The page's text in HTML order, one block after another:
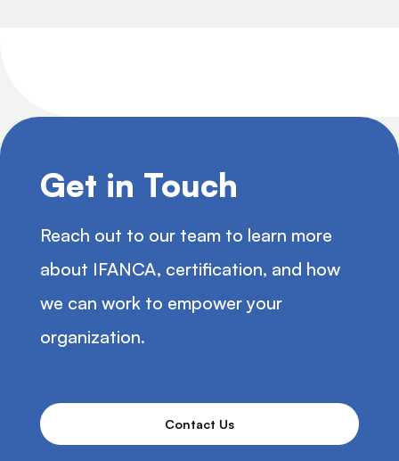
Get in Touch
Reach out to our team to learn more
about IFANCA, certification, and how
we can work to empower your
organization.
Contact Us